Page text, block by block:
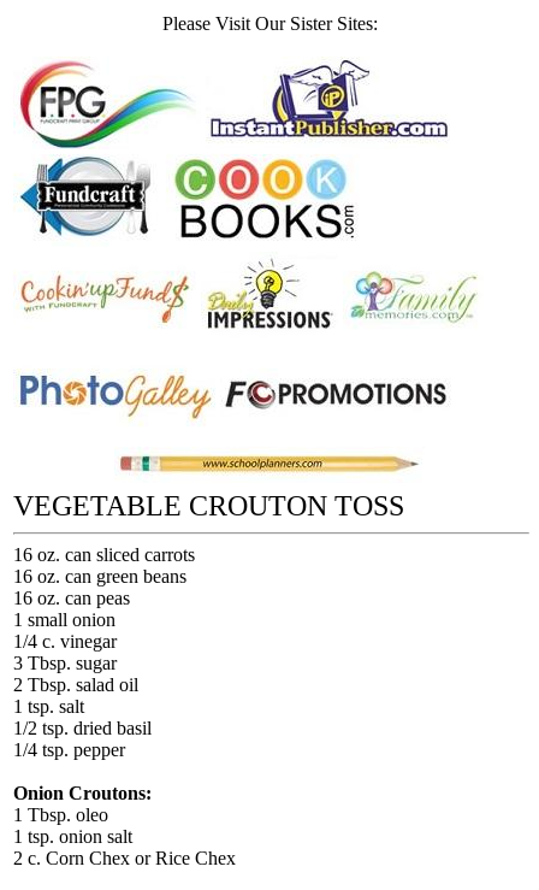
Please Visit Our Sister Sites:
VEGETABLE CROUTON TOSS
16 oz. can sliced carrots
16 oz. can green beans
16 oz. can peas
1 small onion
1/4 c. vinegar
3 Tbsp. sugar
2 Tbsp. salad oil
1 tsp. salt
1/2 tsp. dried basil
1/4 tsp. pepper
Onion Croutons:
1 Tbsp. oleo
1 tsp. onion salt
2 c. Corn Chex or Rice Chex